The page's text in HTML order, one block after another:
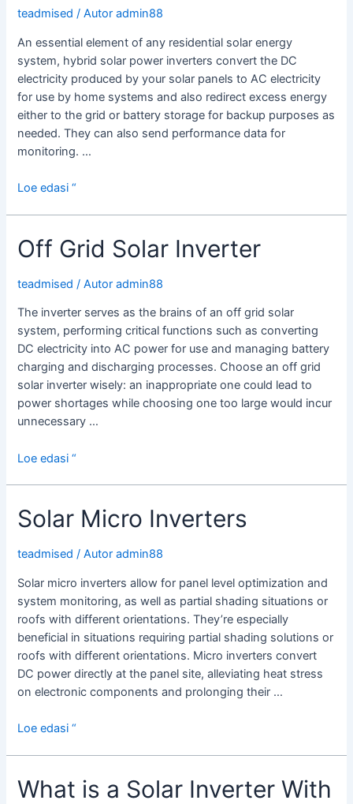
teadmised / Autoradmin88
An essential element of any residential solar energy
system, hybrid solar power inverters convert the DC
electricity produced by your solar panels to AC electricity
for use by home systems and also redirect excess energy
either to the grid or battery storage for backup purposes as
needed. They can also send performance data for
monitoring. …
What
Hybrid
Solar
Power
Loe edasi “
Off Grid Solar Inverter
teadmised / Autoradmin88
The inverter serves as the brains of an off grid solar
system, performing critical functions such as converting
DC electricity into AC power for use and managing battery
charging and discharging processes. Choose an off grid
solar inverter wisely: an inappropriate one could lead to
power shortages while choosing one too large would incur
unnecessary …
Off
Inverter
Loe edasi “
Solar Micro Inverters
teadmised / Autoradmin88
Solar micro inverters allow for panel level optimization and
system monitoring, as well as partial shading situations or
roofs with different orientations. They’re especially
beneficial in situations requiring partial shading solutions or
roofs with different orientations. Micro inverters convert
DC power directly at the panel site, alleviating heat stress
on electronic components and prolonging their …
Solar
Loe edasi “
What is a Solar Inverter With